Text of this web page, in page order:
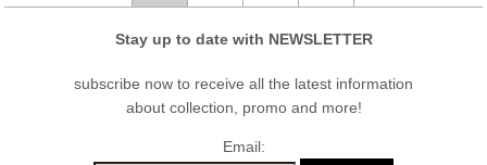
Stay up to date with NEWSLETTER
subscribe now to receive all the latest information
about collection, promo and more!
Email: